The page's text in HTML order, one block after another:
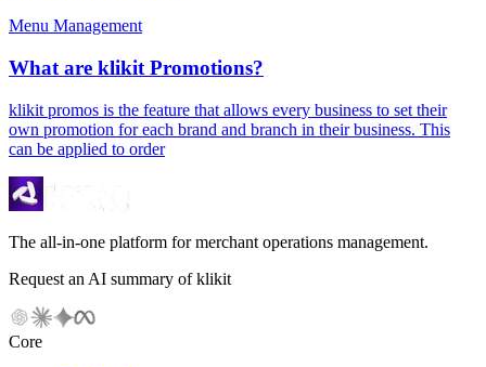
Menu Management
What are klikit Promotions?
klikit promos is the feature that allows every business to set their
own promotion for each brand and branch in their business. This
can be applied to order
The all-in-one platform for merchant operations management.
Request an AI summary of klikit
Core